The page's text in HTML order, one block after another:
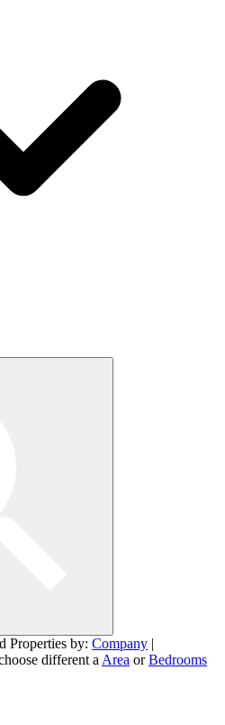
Properties by: Company |
different a Area orBedrooms